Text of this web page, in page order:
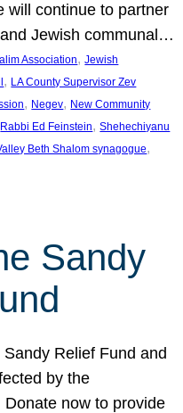
will continue to partner
Jewish communal…
Association, Jewish
, LA County Supervisor Zev
, Negev, New Community
Rabbi Ed Feinstein, Shehechiyanu
Beth Shalom synagogue
Sandy
Relief Fund and
by the
now to provide